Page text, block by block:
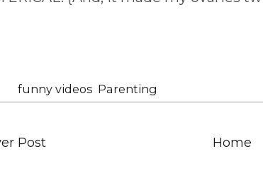
funny videos Parenting
Post Home